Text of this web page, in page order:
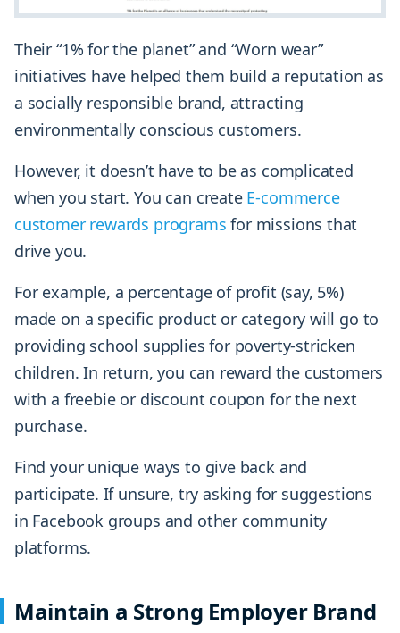
Their “1% for the planet” and “Worn wear”
initiatives have helped them build a reputation as
a socially responsible brand, attracting
environmentally conscious customers.
However, it doesn’t have to be as complicated
when you start. You can create E-commerce
customer rewards programs for missions that
drive you.
For example, a percentage of profit (say, 5%)
made on a specific product or category will go to
providing school supplies for poverty-stricken
children. In return, you can reward the customers
with a freebie or discount coupon for the next
purchase.
Find your unique ways to give back and
participate. If unsure, try asking for suggestions
in Facebook groups and other community
platforms.
Maintain a Strong Employer Brand